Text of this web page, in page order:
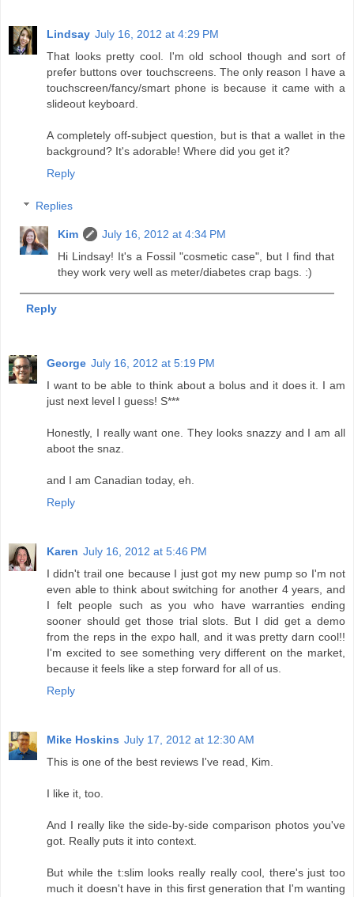
Lindsay July 16, 2012 at 4:29 PM
That looks pretty cool. I'm old school though and sort of
prefer buttons over touchscreens. The only reason I have a
touchscreen/fancy/smart phone is because it came with a
slideout keyboard.
A completely off-subject question, but is that a wallet in the
background? It's adorable! Where did you get it?
Reply
Replies
Kim
July 16, 2012 at 4:34 PM
Hi Lindsay! It's a Fossil "cosmetic case", but I find that
they work very well as meter/diabetes crap bags. :)
Reply
George July 16, 2012 at 5:19 PM
I want to be able to think about a bolus and it does it. I am
just next level I guess! S***
Honestly, I really want one. They looks snazzy and I am all
aboot the snaz.
and I am Canadian today, eh.
Reply
Karen July 16, 2012 at 5:46 PM
I didn't trail one because I just got my new pump so I'm not
even able to think about switching for another 4 years, and
I felt people such as you who have warranties ending
sooner should get those trial slots. But I did get a demo
from the reps in the expo hall, and it was pretty darn cool!!
I'm excited to see something very different on the market,
because it feels like a step forward for all of us.
Reply
Mike Hoskins July 17, 2012 at 12:30 AM
This is one of the best reviews I've read, Kim.
I like it, too.
And I really like the side-by-side comparison photos you've
got. Really puts it into context.
But while the t:slim looks really really cool, there's just too
much it doesn't have in this first generation that I'm wanting